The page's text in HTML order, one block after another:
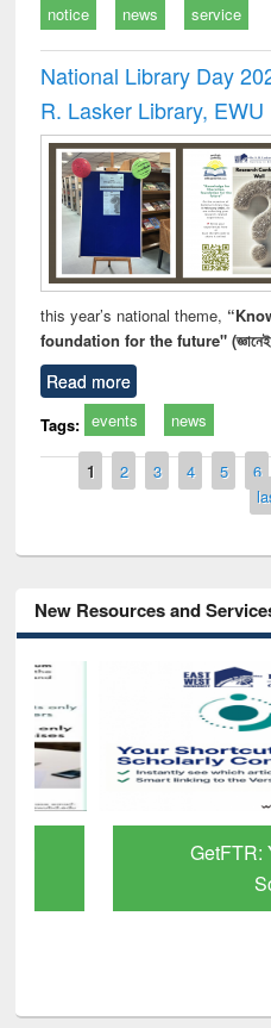
notice news service
National Library Day
R. Lasker Library, EWU
this year’s national theme,
foundation for the future" (জ্ঞানেই
Read more
Tags: events news
Pages
1 2 3 4 5 6
New Resources and
GetFTR: Your